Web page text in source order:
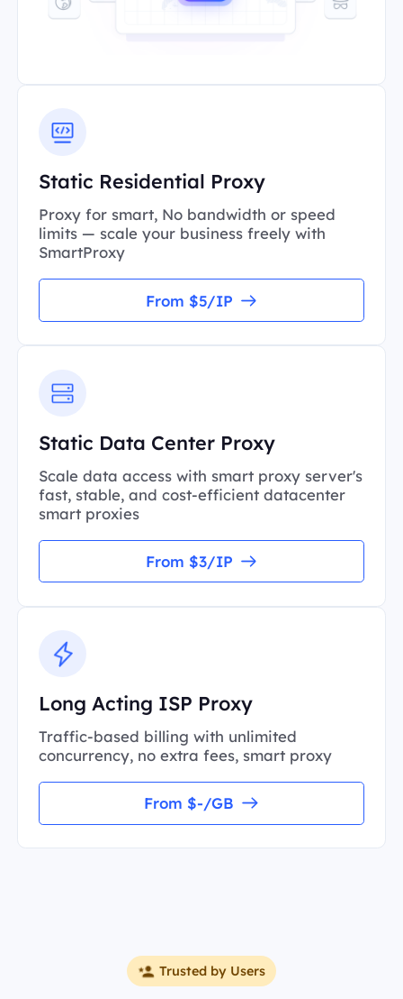
Static Residential Proxy
Proxy for smart, No bandwidth or speed
limits — scale your business freely with
SmartProxy
From $5/IP
Static Data Center Proxy
Scale data access with smart proxy server's
fast, stable, and cost-efficient datacenter
smart proxies
From $3/IP
Long Acting ISP Proxy
Traffic-based billing with unlimited
concurrency, no extra fees, smart proxy
From $-/GB
Trusted by Users